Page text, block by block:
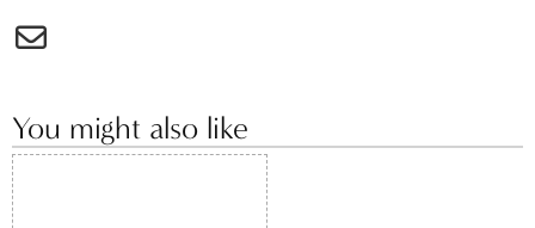
You might also like